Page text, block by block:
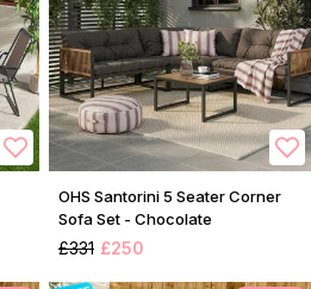
OHS Santorini 5 Seater Corner
Sofa Set - Chocolate
£331 £250